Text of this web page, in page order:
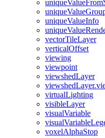
uniqueValueFrom
uniqueValue
uniqueValueInfo
uniqueValue
vectorTileLayer
verticalOffset
viewing
viewpoint
viewshedLayer
viewshed
virtualLighting
visibleLayer
visualVariable
visualVariable
voxelAlphaStop